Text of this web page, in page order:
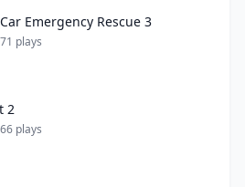
Emergency Rescue 3
plays
2
plays